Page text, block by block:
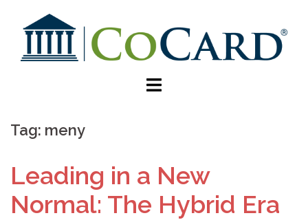
Tag: meny
Leading in a New
Normal: The Hybrid Era